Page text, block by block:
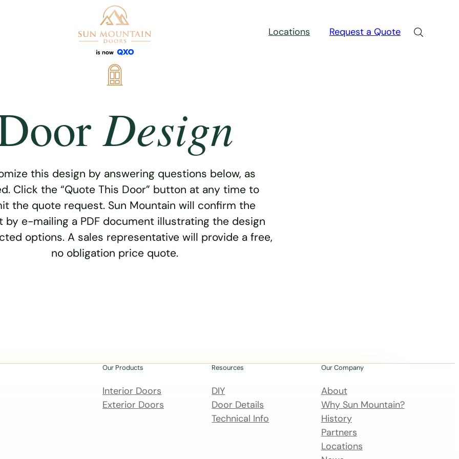
Locations Request a Quote
Design
this design by answering questions below, as
Click the “Quote This Door” button at any time to
the quote request. Sun Mountain will confirm the
by e-mailing a PDF document illustrating the design
options. A sales representative will provide a free,
no obligation price quote.
Our Products
Interior Doors
Exterior Doors
Resources
DIY
Door Details
Technical Info
Our Company
About
Why Sun Mountain?
History
Partners
Locations